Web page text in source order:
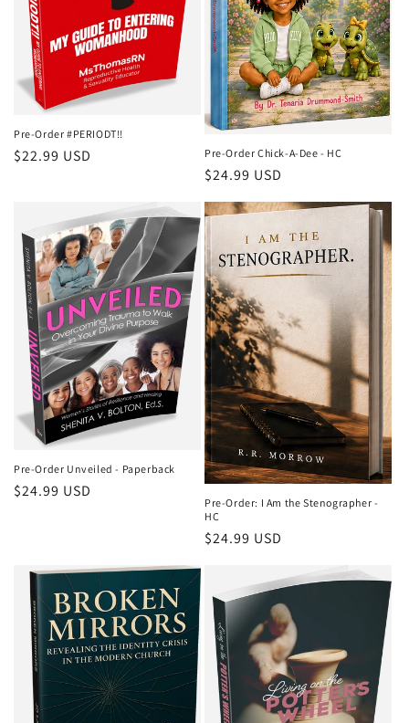
Pre-Order #PERIODT!!
Regular
$22.99 USD Pre-Order Chick-A-Dee - HC
Regular
$24.99 USD
Pre-Order Unveiled - Paperback
Regular
$24.99 USD
Pre-Order: I Am the Stenographer -
HC
Regular
$24.99 USD